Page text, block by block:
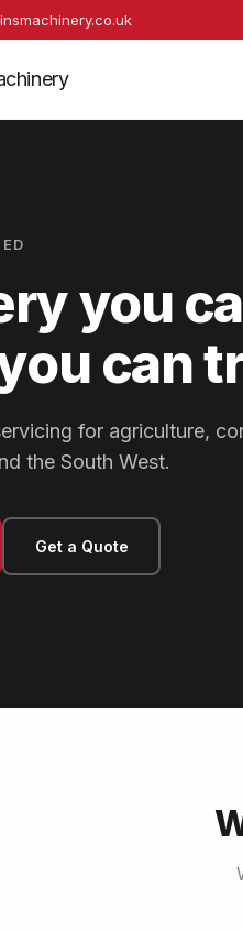
you
can
for agriculture,
the South West.
Get a Quote